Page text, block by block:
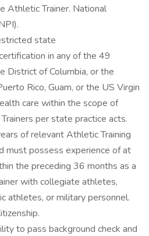
Athletic Trainer. National
state
in any of the 49
District of Columbia, or the
Rico, Guam, or the US Virgin
care within the scope of
per state practice acts.
of relevant Athletic Training
must possess experience of at
the preceding 36 months as a
with collegiate athletes,
athletes, or military personnel.
to pass background check and